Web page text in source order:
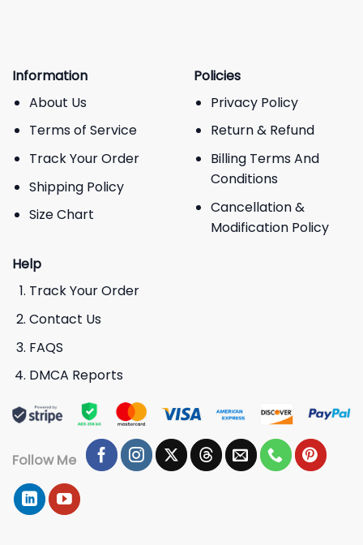
Information
About Us
Terms of Service
Track Your Order
Shipping Policy
Size Chart
Policies
Privacy Policy
Return & Refund
Billing Terms And
Conditions
Cancellation &
Modification Policy
Help
Track Your Order
Contact Us
FAQS
DMCA Reports
Follow Me